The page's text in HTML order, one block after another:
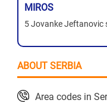
MIROS
5 Jovanke Jeftanovic
ABOUT SERBIA
Area codes in